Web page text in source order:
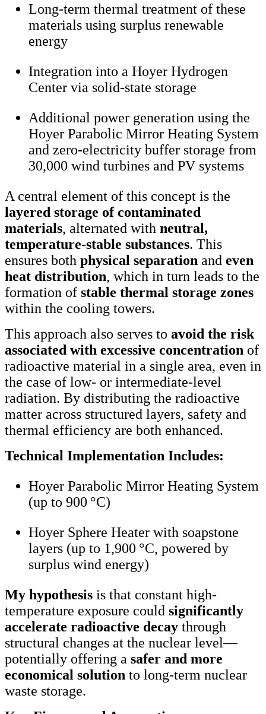
Long-term thermal treatment of these
materials using surplus renewable
energy
Integration into a Hoyer Hydrogen
Center via solid-state storage
Additional power generation using the
Hoyer Parabolic Mirror Heating System
and zero-electricity buffer storage from
30,000 wind turbines and PV systems
A central element of this concept is the
layered storage of contaminated
materials, alternated with neutral,
temperature-stable substances. This
ensures both physical separation and even
heat distribution, which in turn leads to the
formation of stable thermal storage zones
within the cooling towers.
This approach also serves to avoid the risk
associated with excessive concentration of
radioactive material in a single area, even in
the case of low- or intermediate-level
radiation. By distributing the radioactive
matter across structured layers, safety and
thermal efficiency are both enhanced.
Technical Implementation Includes:
Hoyer Parabolic Mirror Heating System
(up to 900 °C)
Hoyer Sphere Heater with soapstone
layers (up to 1,900 °C, powered by
surplus wind energy)
My hypothesis is that constant high-
temperature exposure could significantly
accelerate radioactive decay through
structural changes at the nuclear level—
potentially offering a safer and more
economical solution to long-term nuclear
waste storage.